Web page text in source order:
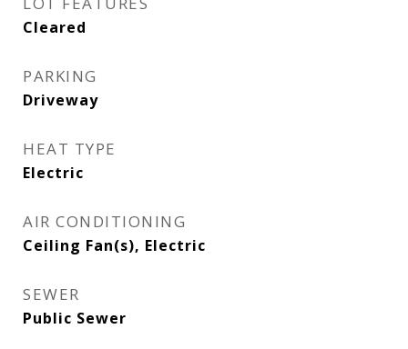
Cleared
PARKING
Driveway
HEAT TYPE
Electric
AIR CONDITIONING
Ceiling Fan(s), Electric
SEWER
Public Sewer